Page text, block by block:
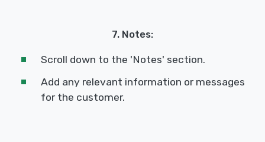
7. Notes:
Scroll down to the 'Notes' section.
Add any relevant information or messages
for the customer.